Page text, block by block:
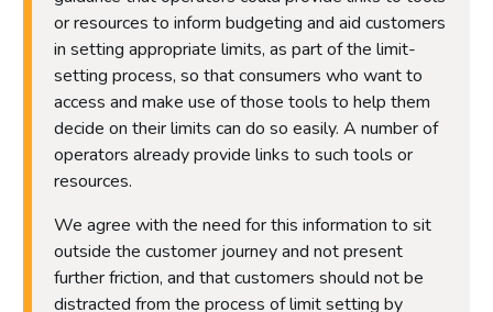
or resources to inform budgeting and aid customers
in setting appropriate limits, as part of the limit-
setting process, so that consumers who want to
access and make use of those tools to help them
decide on their limits can do so easily. A number of
operators already provide links to such tools or
resources.
We agree with the need for this information to sit
outside the customer journey and not present
further friction, and that customers should not be
distracted from the process of limit setting by